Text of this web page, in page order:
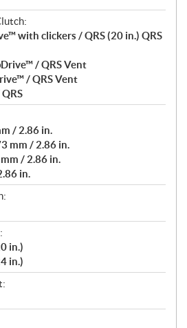
with clickers / QRS (20 in.) QRS
/ QRS Vent
/ QRS Vent
/ 2.86 in.
mm / 2.86 in.
/ 2.86 in.
in.
in.)
in.)